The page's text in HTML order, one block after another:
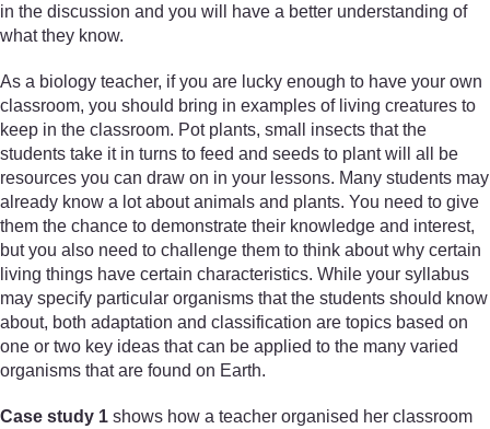
in the discussion and you will have a better understanding of
what they know.
As a biology teacher, if you are lucky enough to have your own
classroom, you should bring in examples of living creatures to
keep in the classroom. Pot plants, small insects that the
students take it in turns to feed and seeds to plant will all be
resources you can draw on in your lessons. Many students may
already know a lot about animals and plants. You need to give
them the chance to demonstrate their knowledge and interest,
but you also need to challenge them to think about why certain
living things have certain characteristics. While your syllabus
may specify particular organisms that the students should know
about, both adaptation and classification are topics based on
one or two key ideas that can be applied to the many varied
organisms that are found on Earth.
Case study 1 shows how a teacher organised her classroom